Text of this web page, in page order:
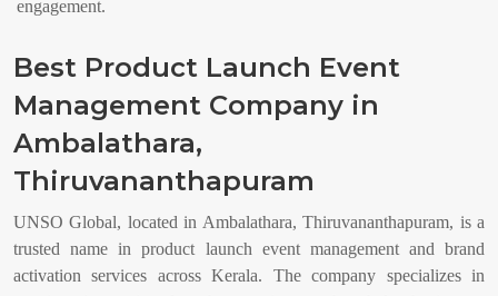
engagement.
Best Product Launch Event
Management Company in
Ambalathara,
Thiruvananthapuram
UNSO Global, located in Ambalathara, Thiruvananthapuram, is a
trusted name in product launch event management and brand
activation services across Kerala. The company specializes in